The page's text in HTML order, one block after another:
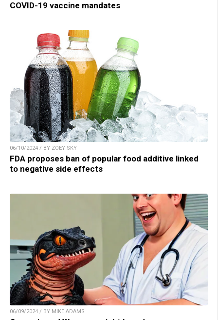
COVID-19 vaccine mandates
06/10/2024 / BY ZOEY SKY
FDA proposes ban of popular food additive linked
to negative side effects
06/09/2024 / BY MIKE ADAMS